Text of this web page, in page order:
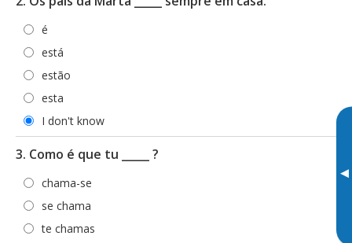
▸
é
está
estão
esta
I don't know
3. Como é que tu _____ ?
chama-se
se chama
te chamas